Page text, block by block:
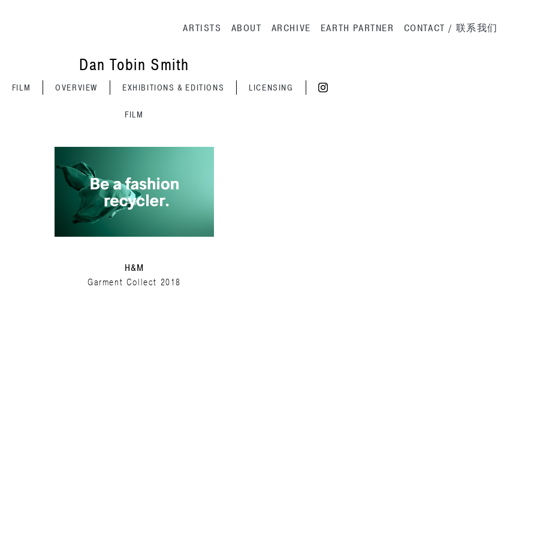
Main navigation
ARTISTS ABOUT ARCHIVE EARTH PARTNER CONTACT / 联系我们
Dan Tobin Smith
FILM OVERVIEW EXHIBITIONS & EDITIONS LICENSING
FILM
H&M
Garment Collect 2018